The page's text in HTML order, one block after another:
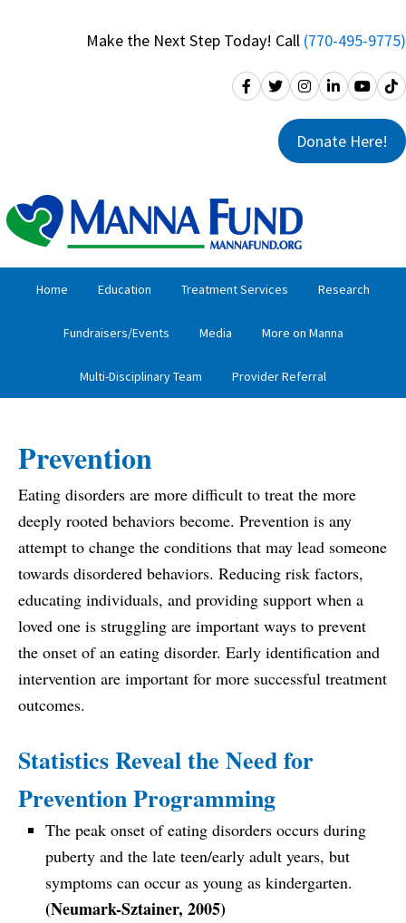
Make the Next Step Today! Call (770-495-9775)
Donate Here!
Home Education Treatment Services Research
Fundraisers/Events Media More on Manna
Multi-Disciplinary Team Provider Referral
Prevention
Eating disorders are more difficult to treat the more
deeply rooted behaviors become. Prevention is any
attempt to change the conditions that may lead someone
towards disordered behaviors. Reducing risk factors,
educating individuals, and providing support when a
loved one is struggling are important ways to prevent
the onset of an eating disorder. Early identification and
intervention are important for more successful treatment
outcomes.
Statistics Reveal the Need for
Prevention Programming
The peak onset of eating disorders occurs during
puberty and the late teen/early adult years, but
symptoms can occur as young as kindergarten.
(Neumark-Sztainer, 2005)